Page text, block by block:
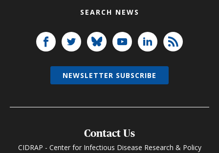
SEARCH NEWS
Contact Us
CIDRAP - Center for Infectious Disease Research & Policy
NEWSLETTER SUBSCRIBE